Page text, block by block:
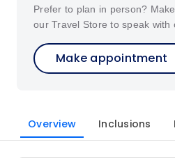
Prefer to plan in person?
our Travel Store to speak with
Make appointment
Overview Inclusions